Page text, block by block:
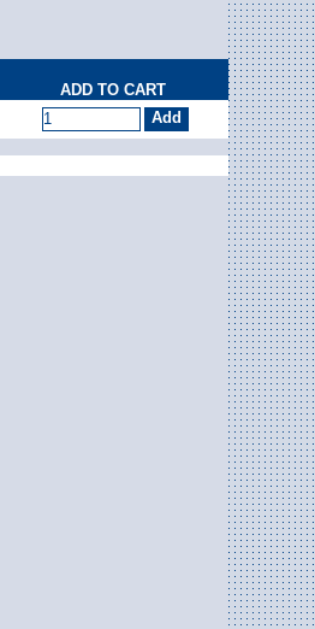
ADD TO CART